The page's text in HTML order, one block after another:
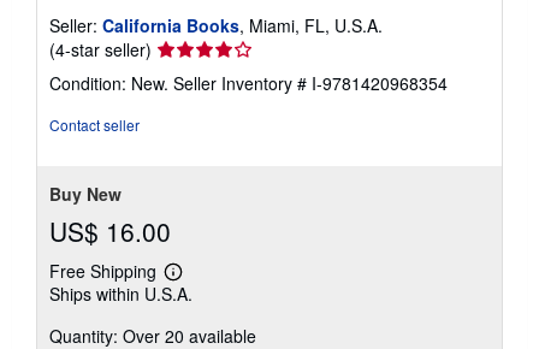
Seller: California Books, Miami, FL, U.S.A.
(4-star seller) Seller
rating
4
Condition: New. Seller Inventory # I-9781420968354
Contact seller
Buy New
US$ 16.00
Free Shipping
Learn
more
shipping
Ships within U.S.A.
Quantity: Over 20 available